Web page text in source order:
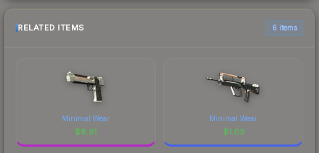
RELATED ITEMS 6 items
Minimal Wear
$8.91
Minimal Wear
$1.03